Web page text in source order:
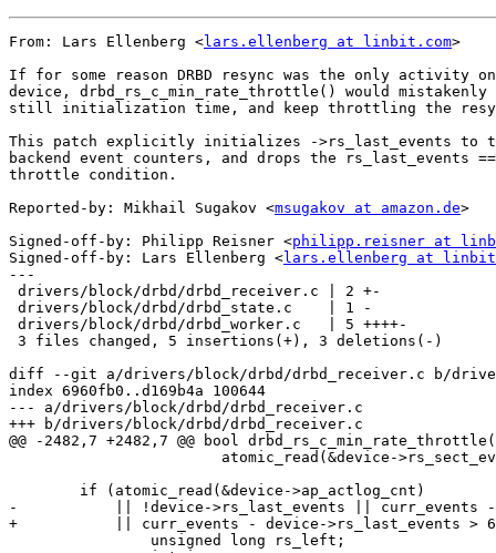
From: Lars Ellenberg <lars.ellenberg at linbit.com>
If for some reason DRBD resync was the only activity on
device, drbd_rs_c_min_rate_throttle() would
still initialization time, and keep throttling the
This patch explicitly initializes ->rs_last_events to
backend event counters, and drops the rs_last_events
throttle condition.
Reported-by: Mikhail Sugakov <msugakov at amazon.de>
Signed-off-by: Philipp Reisner <philipp.reisner at
Signed-off-by: Lars Ellenberg <lars.ellenberg at
---
drivers/block/drbd/drbd_receiver.c | 2 +-
drivers/block/drbd/drbd_state.c    | 1 -
drivers/block/drbd/drbd_worker.c   | 5 ++++-
3 files changed, 5 insertions(+), 3 deletions(-)
diff --git a/drivers/block/drbd/drbd_receiver.c b/
index 6960fb0..d169b4a 100644
--- a/drivers/block/drbd/drbd_receiver.c
+++ b/drivers/block/drbd/drbd_receiver.c
@@ -2482,7 +2482,7 @@ bool
-	    || !device->rs_last_events || curr_events - device->rs_last_events > 64) {
+	    || curr_events - device->rs_last_events > 64) {